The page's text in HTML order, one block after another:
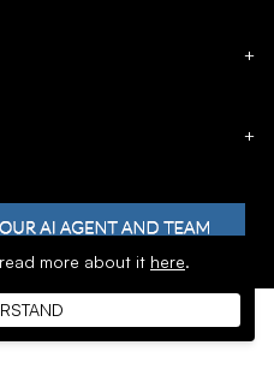
read more about it here.
+
+